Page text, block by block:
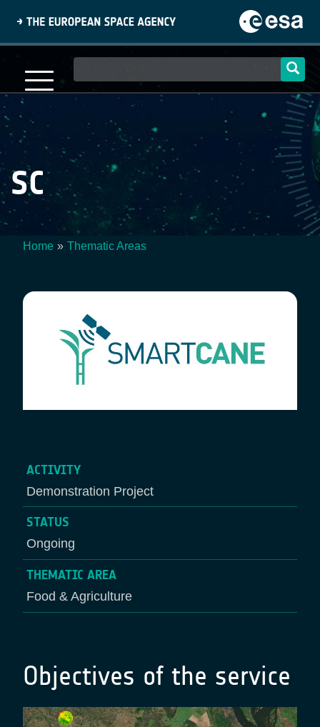
content
navigation
SC
Home Thematic Areas
ACTIVITY
Demonstration Project
STATUS
Ongoing
THEMATIC AREA
Food & Agriculture
Objectives of the service